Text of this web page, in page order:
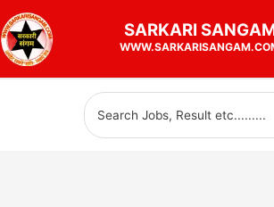
to
content
SARKARI
Search
for: